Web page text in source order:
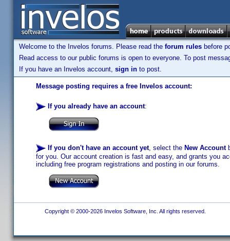
Welcome to the Invelos forums. Please read the forum rules before
Read access to our public forums is open to everyone. To post
If you have an Invelos account, sign in to post.
Message posting requires a free Invelos account:
If you already have an account:
If you don't have an account yet, select the New Account
for you. Our account creation is fast and easy, and grants you
including free program registrations and posting in our forums.
Copyright © 2000-2026 Invelos Software, Inc. All rights reserved.